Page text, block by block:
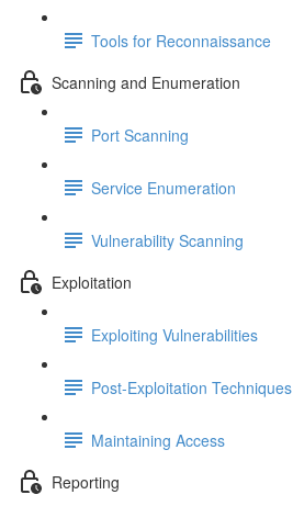
Tools for Reconnaissance
Scanning and Enumeration
Port Scanning
Service Enumeration
Vulnerability Scanning
Exploitation
Exploiting Vulnerabilities
Post-Exploitation Techniques
Maintaining Access
Reporting